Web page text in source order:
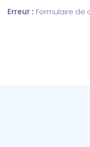
Erreur : Formulaire de